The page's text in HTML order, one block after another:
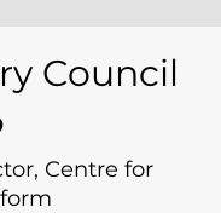
Council
Centre for